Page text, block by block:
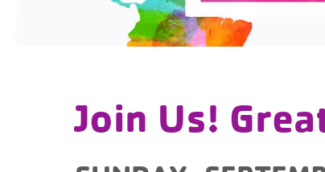
Join Us!